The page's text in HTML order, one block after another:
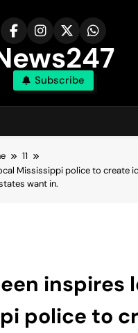
Subscribe
11
Mississippi police to create
want in.
inspires
police to